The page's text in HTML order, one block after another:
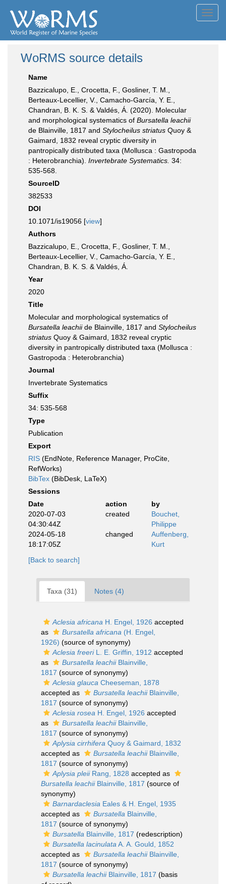
WoRMS source details
Name
Bazzicalupo, E., Crocetta, F., Gosliner, T. M.,
Berteaux-Lecellier, V., Camacho-García, Y. E.,
Chandran, B. K. S. & Valdés, Á. (2020). Molecular
and morphological systematics of Bursatella leachii
de Blainville, 1817 and Stylocheilus striatus Quoy &
Gaimard, 1832 reveal cryptic diversity in
pantropically distributed taxa (Mollusca : Gastropoda
: Heterobranchia). Invertebrate Systematics. 34:
535-568.
SourceID
382533
DOI
10.1071/is19056 [view]
Authors
Bazzicalupo, E., Crocetta, F., Gosliner, T. M.,
Berteaux-Lecellier, V., Camacho-García, Y. E.,
Chandran, B. K. S. & Valdés, Á.
Year
2020
Title
Molecular and morphological systematics of
Bursatella leachiide Blainville, 1817 and Stylocheilus
striatus Quoy & Gaimard, 1832 reveal cryptic
diversity in pantropically distributed taxa (Mollusca :
Gastropoda : Heterobranchia)
Journal
Invertebrate Systematics
Suffix
34: 535-568
Type
Publication
Export
RIS (EndNote, Reference Manager, ProCite,
RefWorks)
BibTex (BibDesk, LaTeX)
Sessions
Date
action
by
2020-07-03
04:30:44Z
created
Bouchet,
Philippe
2024-05-18
18:17:05Z
changed
Auffenberg,
Kurt
[Back to search]
Taxa (31) Notes (4)
Aclesia africana H. Engel, 1926 accepted
as
Bursatella africana (H. Engel,
1926) (source of synonymy)
Aclesia freeriL. E. Griffin, 1912 accepted
as
Bursatella leachiiBlainville,
1817 (source of synonymy)
Aclesia glauca Cheeseman, 1878
accepted as
Bursatella leachiiBlainville,
1817 (source of synonymy)
Aclesia rosea H. Engel, 1926 accepted
as
Bursatella leachiiBlainville,
1817 (source of synonymy)
Aplysia cirrhifera Quoy & Gaimard, 1832
accepted as
Bursatella leachiiBlainville,
1817 (source of synonymy)
Aplysia pleiiRang, 1828 accepted as
Bursatella leachiiBlainville, 1817 (source of
synonymy)
Barnardaclesia Eales & H. Engel, 1935
accepted as
Bursatella Blainville,
1817 (source of synonymy)
Bursatella Blainville, 1817 (redescription)
Bursatella lacinulata A. A. Gould, 1852
accepted as
Bursatella leachiiBlainville,
1817 (source of synonymy)
Bursatella leachiiBlainville, 1817 (basis